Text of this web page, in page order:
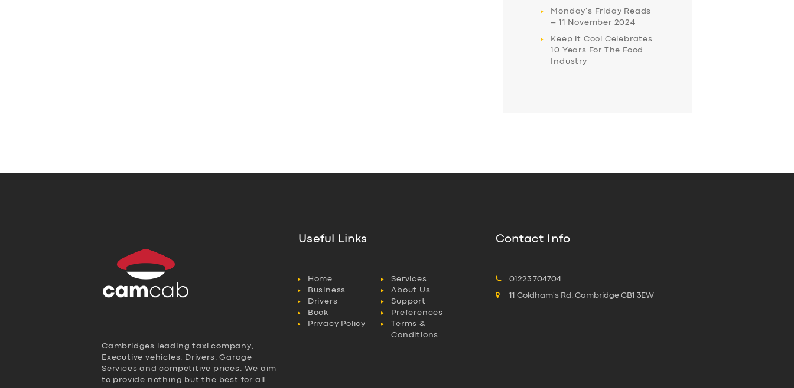
Monday’s Friday Reads
– 11 November 2024
Keep it Cool Celebrates
10 Years For The Food
Industry
Cambridges leading taxi company,
Executive vehicles, Drivers, Garage
Services and competitive prices. We aim
to provide nothing but the best for all
Useful Links
Home
Services
Business
About Us
Drivers
Support
Book
Preferences
Privacy Policy
Terms &
Conditions
Contact Info
01223 704704
11 Coldham's Rd, Cambridge CB1 3EW